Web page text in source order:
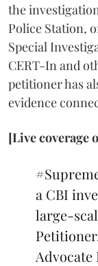
the
Police Station,
Special
CERT-In and
petitioner has
evidence
[Live coverage
a CBI
large-
Advocate